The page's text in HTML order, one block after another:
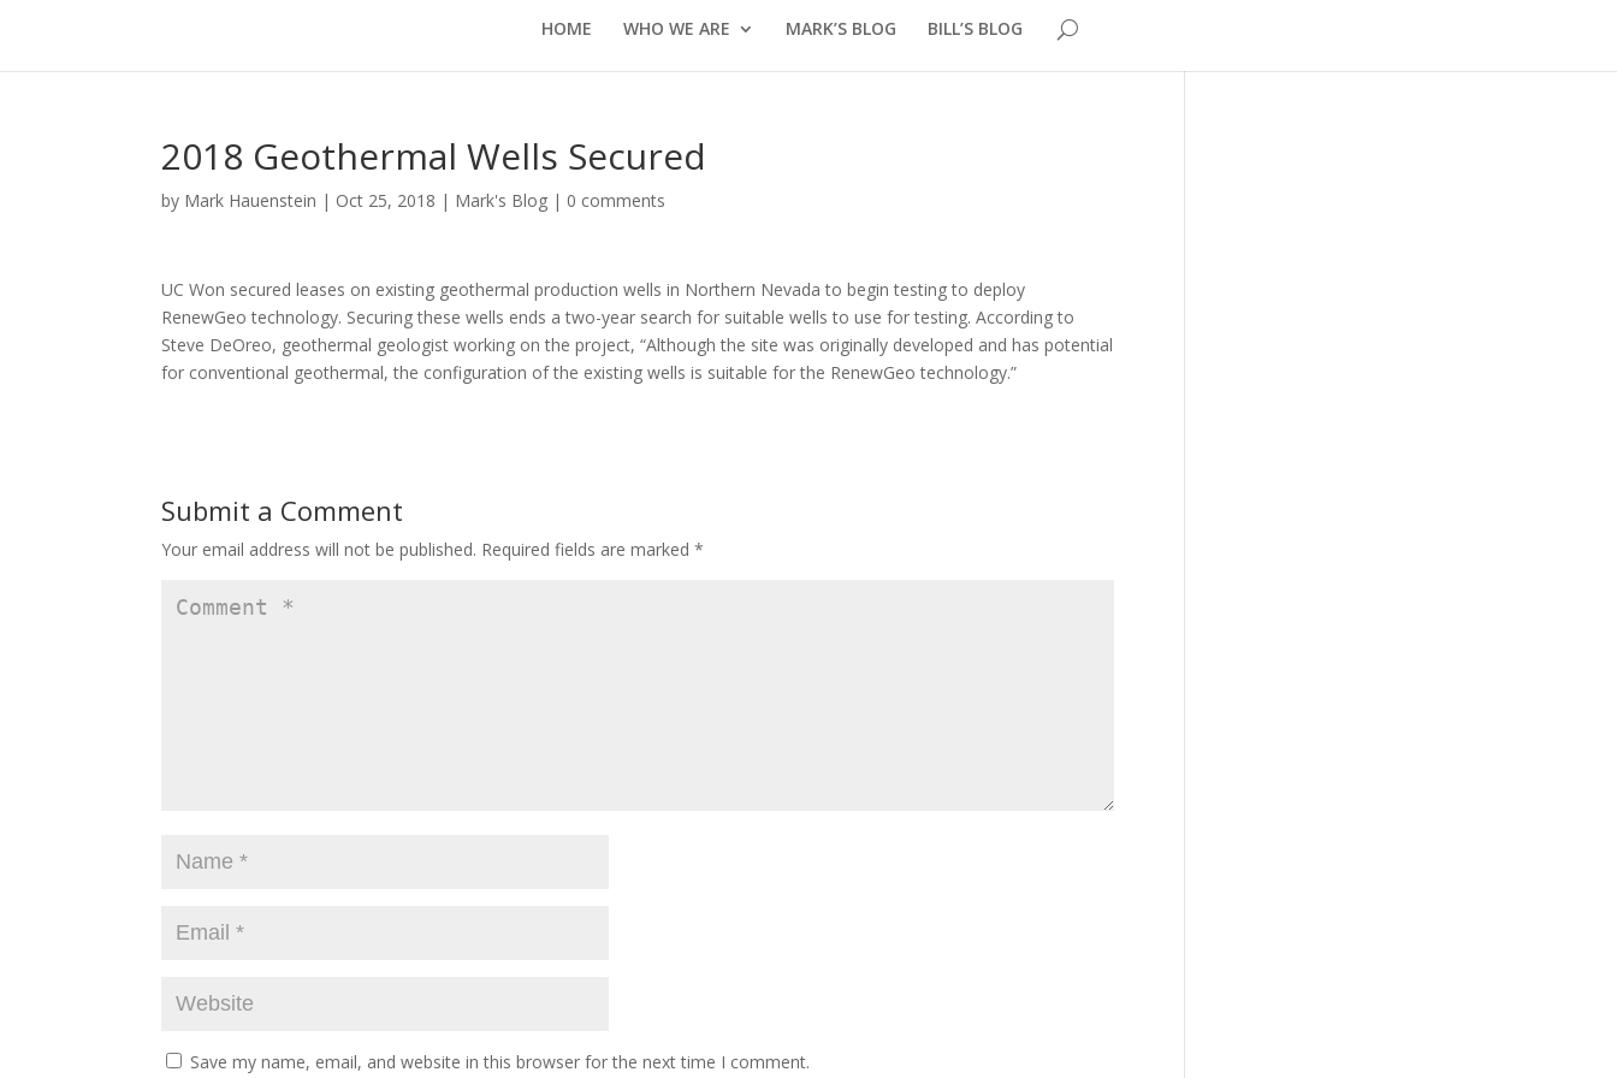
HOME WHO WE ARE MARK’S BLOG BILL’S BLOG
2018 Geothermal Wells Secured
by Mark Hauenstein | Oct 25, 2018 | Mark's Blog | 0 comments
UC Won secured leases on existing geothermal production wells in Northern Nevada to begin testing to deploy
RenewGeo technology. Securing these wells ends a two-year search for suitable wells to use for testing. According to
Steve DeOreo, geothermal geologist working on the project, “Although the site was originally developed and has potential
for conventional geothermal, the configuration of the existing wells is suitable for the RenewGeo technology.”
Submit a Comment
Your email address will not be published. Required fields are marked*
Save my name, email, and website in this browser for the next time I comment.